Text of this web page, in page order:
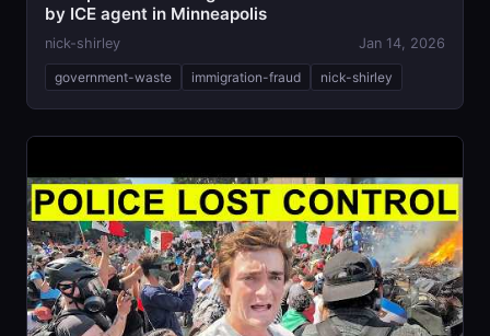
by ICE agent in Minneapolis
nick-shirley Jan 14, 2026
government-waste immigration-fraud nick-shirley